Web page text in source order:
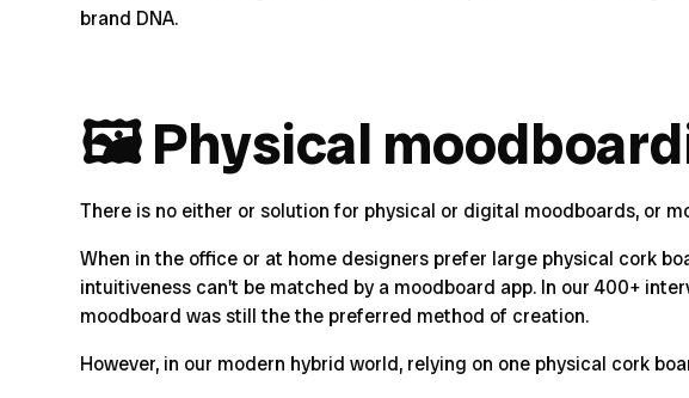
brand DNA.
🖼 Physical
There is no either or solution for physical or digital moodboards, or
When in the office or at home designers prefer large physical cork
intuitiveness can't be matched by a moodboard app. In our 400+
moodboard was still the the preferred method of creation.
However, in our modern hybrid world, relying on one physical cork